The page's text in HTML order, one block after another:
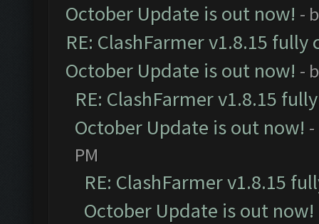
October Update is out now! -
RE: ClashFarmer v1.8.15
October Update is out now! -
RE: ClashFarmer v1.8.15
October Update is out now!
PM
RE: ClashFarmer v1.8.15
October Update is out now!